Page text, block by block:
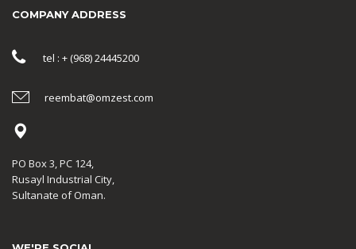
COMPANY ADDRESS
tel : + (968) 24445200
reembat@omzest.com
PO Box 3, PC 124,
Rusayl Industrial City,
Sultanate of Oman.